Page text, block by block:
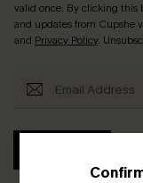
valid once. By clicking this
and updates from Cupshe
and Privacy Policy.